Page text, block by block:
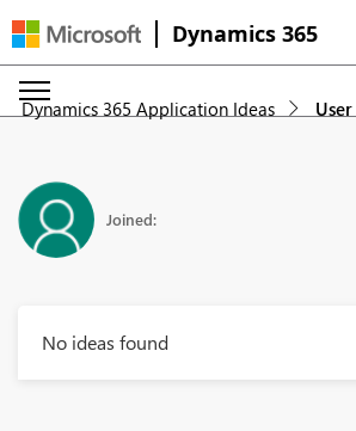
Dynamics 365
Dynamics 365 Application Ideas
Joined:
No ideas found